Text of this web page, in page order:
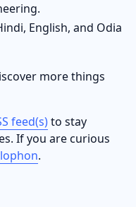
English, and Odia
more things
feed(s)to stay
If you are curious
.